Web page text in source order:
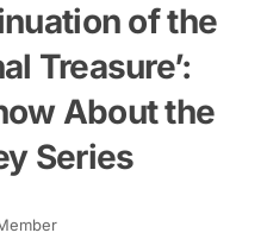
of the
Treasure’:
About the
Series